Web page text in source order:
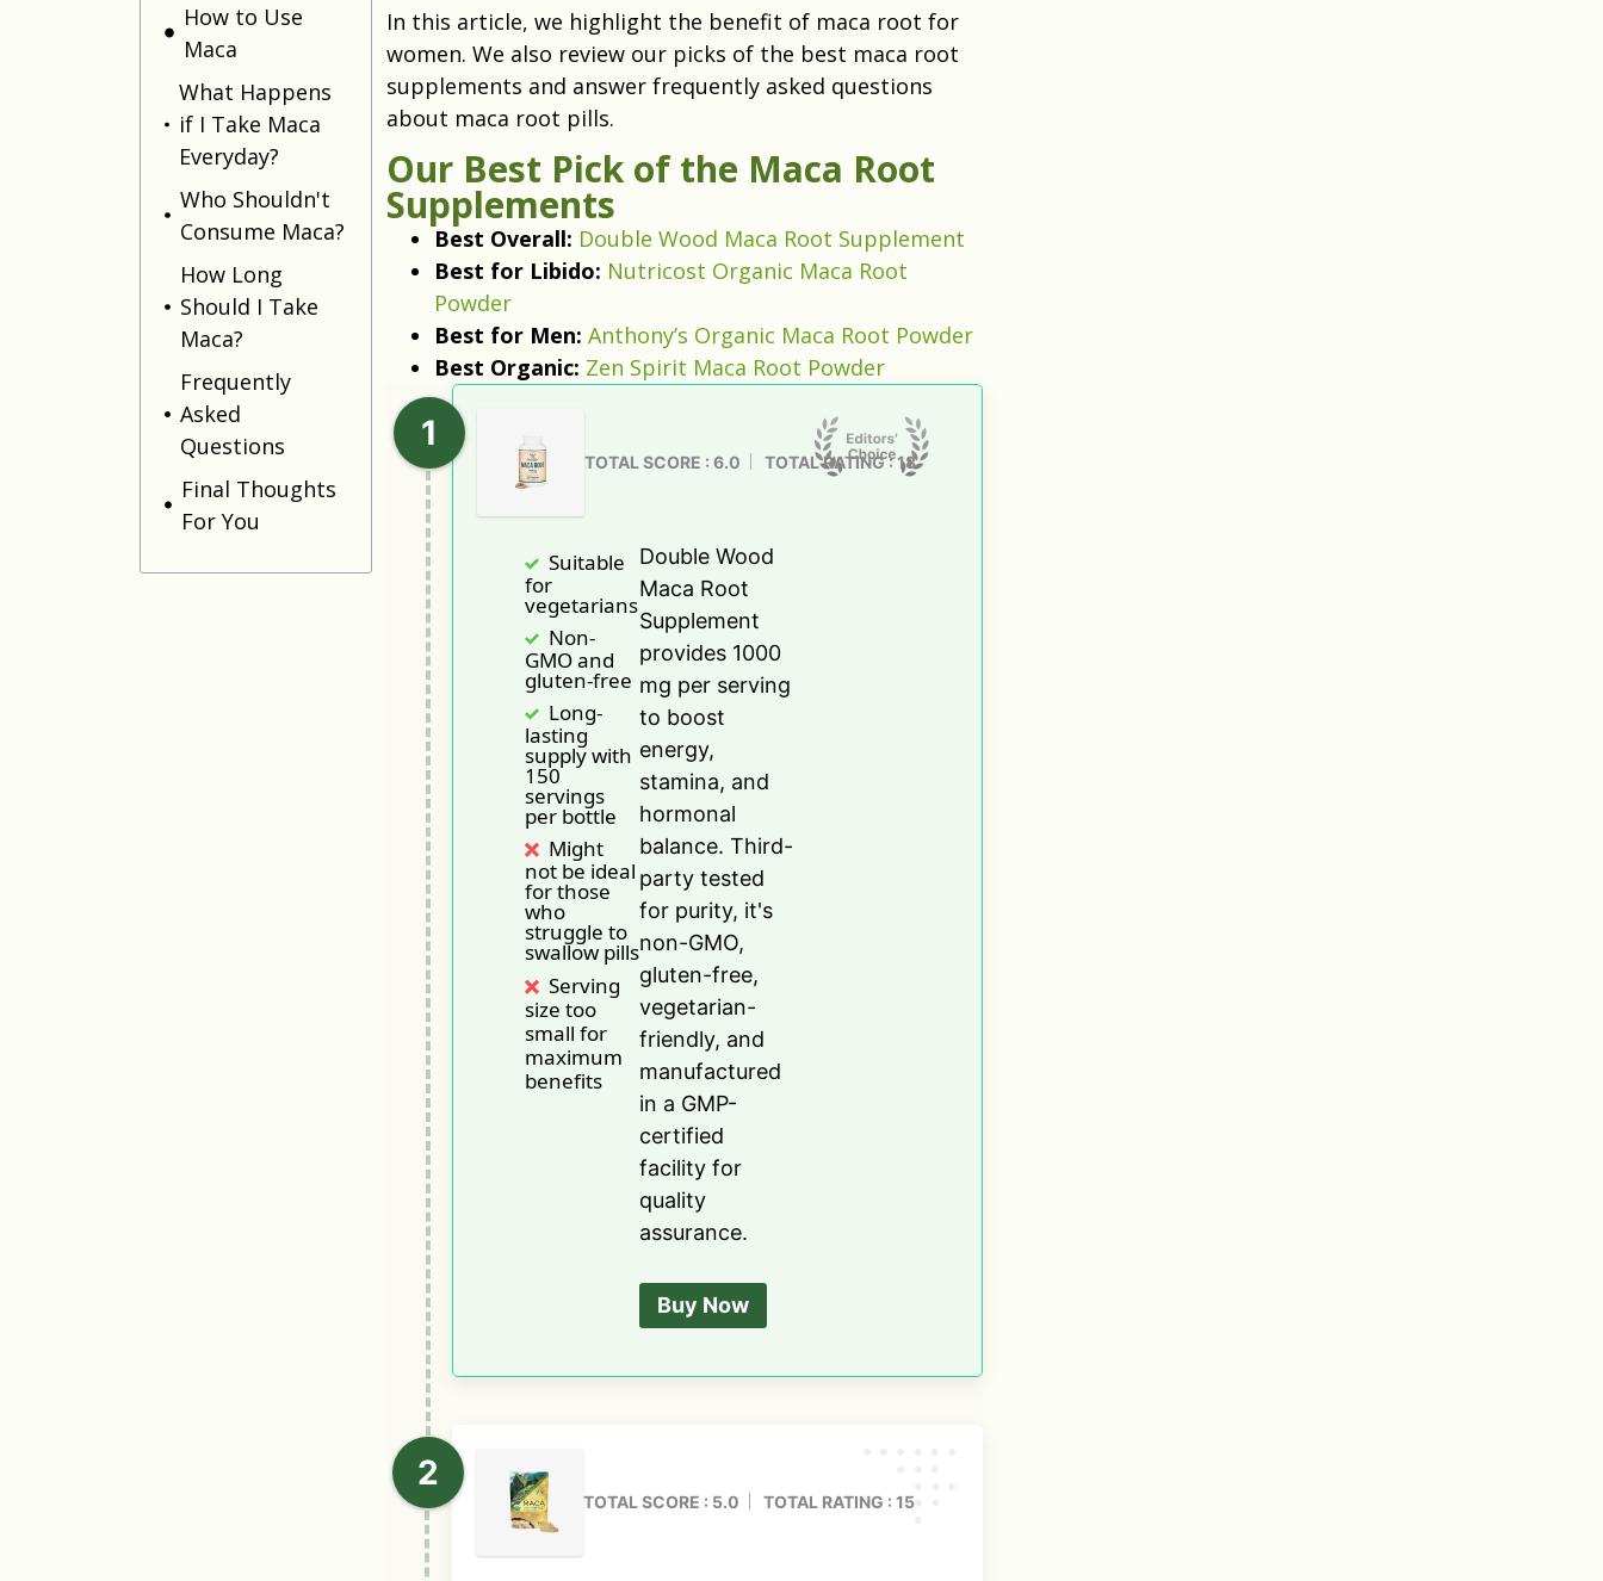
How to Use
Maca
What Happens
if I Take Maca
Everyday?
Who Shouldn't
Consume Maca?
How Long
Should I Take
Maca?
Frequently
Asked
Questions
Final Thoughts
For You
In this article, we highlight the benefit of maca root for
women. We also review our picks of the best maca root
supplements and answer frequently asked questions
about maca root pills.
Our Best Pick of the Maca Root
Supplements
Best Overall: Double Wood Maca Root Supplement
Best for Libido: Nutricost Organic Maca Root
Powder
Best for Men: Anthony’s Organic Maca Root Powder
Best Organic: Zen Spirit Maca Root Powder
TOTAL SCORE : 6.0 TOTAL RATING : 18
Suitable
for
vegetarians
Non-
GMO and
gluten-free
Long-
lasting
supply with
150
servings
per bottle
Might
not be ideal
for those
who
struggle to
swallow pills
Serving
size too
small for
maximum
benefits
Double Wood
Maca Root
Supplement
provides 1000
mg per serving
to boost
energy,
stamina, and
hormonal
balance. Third-
party tested
for purity, it's
non-GMO,
gluten-free,
vegetarian-
friendly, and
manufactured
in a GMP-
certified
facility for
quality
assurance.
Buy Now
TOTAL SCORE : 5.0 TOTAL RATING : 15